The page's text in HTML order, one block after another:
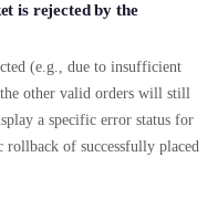
is rejected by the
(e.g., due to insufficient
other valid orders will still
a specific error status for
rollback of successfully placed